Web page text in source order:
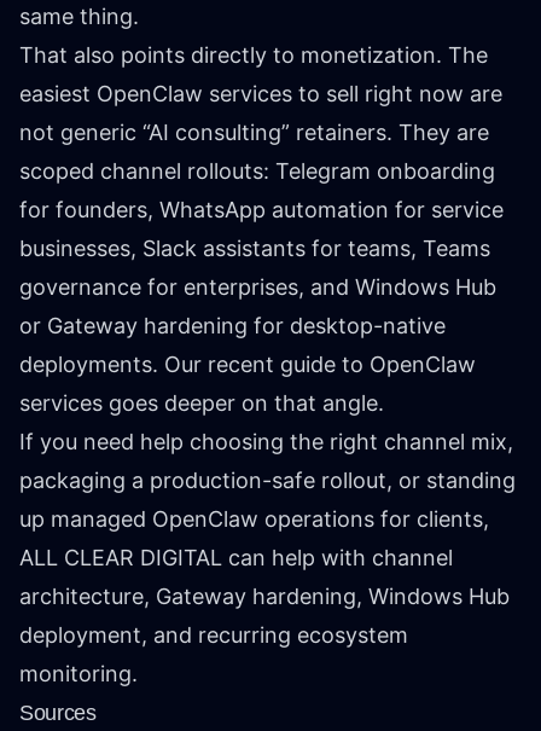
same thing.
That also points directly to monetization. The
easiest OpenClaw services to sell right now are
not generic “AI consulting” retainers. They are
scoped channel rollouts: Telegram onboarding
for founders, WhatsApp automation for service
businesses, Slack assistants for teams, Teams
governance for enterprises, and Windows Hub
or Gateway hardening for desktop-native
deployments. Our recent guide to OpenClaw
services goes deeper on that angle.
If you need help choosing the right channel mix,
packaging a production-safe rollout, or standing
up managed OpenClaw operations for clients,
ALL CLEAR DIGITAL can help with channel
architecture, Gateway hardening, Windows Hub
deployment, and recurring ecosystem
monitoring.
Sources